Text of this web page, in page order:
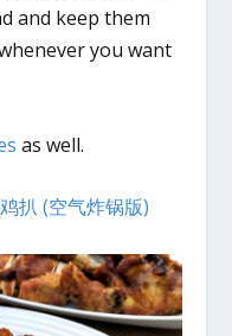
and keep them
you want
as well.
扒 (空气炸锅版)